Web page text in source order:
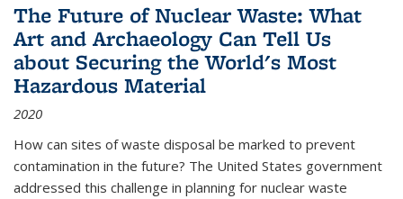
The Future of Nuclear Waste: What
Art and Archaeology Can Tell Us
about Securing the World's Most
Hazardous Material
2020
How can sites of waste disposal be marked to prevent
contamination in the future? The United States government
addressed this challenge in planning for nuclear waste